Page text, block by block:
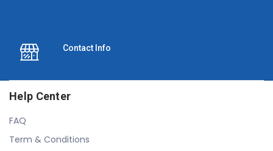
Contact Info
Help Center
FAQ
Term & Conditions